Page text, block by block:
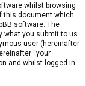
whilst browsing
this document which
software. The
you submit to us.
user (hereinafter
“your
and whilst logged in